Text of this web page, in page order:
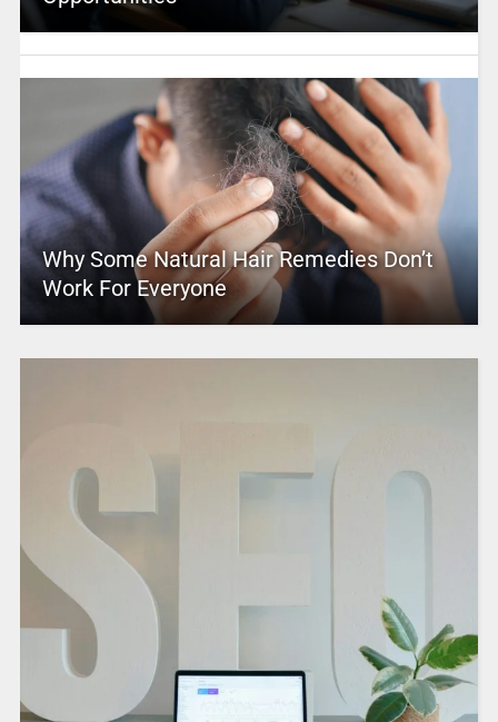
Why Some Natural Hair Remedies Don’t
Work For Everyone